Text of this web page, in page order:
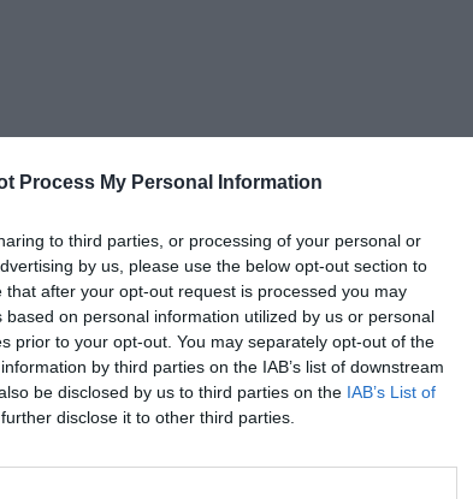
Process My Personal Information
to third parties, or processing of your personal or
by us, please use the below opt-out section to
after your opt-out request is processed you may
on personal information utilized by us or personal
prior to your opt-out. You may separately opt-out of the
by third parties on the IAB’s list of downstream
be disclosed by us to third parties on the IAB’s List of
disclose it to other third parties.